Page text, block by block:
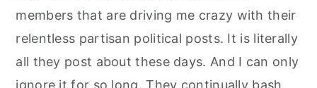
members that are driving me crazy with their
relentless partisan political posts. It is literally
all they post about these days. And I can only
ignore it for so long. They continually bash